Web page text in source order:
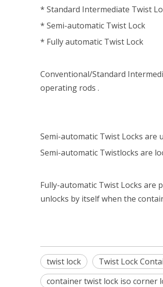
* Standard Intermediate Twist
* Semi-automatic Twist Lock
* Fully automatic Twist Lock
Conventional/Standard
operating rods .
Semi-automatic Twist Locks are
Semi-automatic Twistlocks are
Fully-automatic Twist Locks are
unlocks by itself when the
twist lock Twist Lock
container twist lock iso corner